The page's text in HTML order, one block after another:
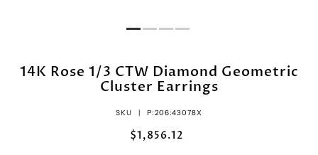
14K Rose 1/3 CTW Diamond Geometric
Cluster Earrings
SKU | P:206:43078X
$1,856.12